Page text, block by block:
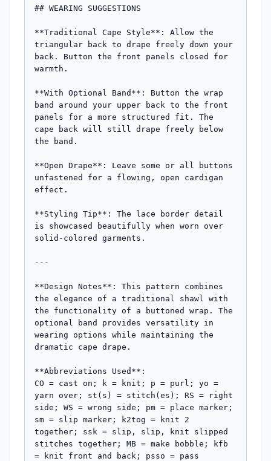
## WEARING SUGGESTIONS
**Traditional Cape Style**: Allow the
triangular back to drape freely down your
back. Button the front panels closed for
warmth.
**With Optional Band**: Button the wrap
band around your upper back to the front
panels for a more structured fit. The
cape back will still drape freely below
the band.
**Open Drape**: Leave some or all buttons
unfastened for a flowing, open cardigan
effect.
**Styling Tip**: The lace border detail
is showcased beautifully when worn over
solid-colored garments.
---
**Design Notes**: This pattern combines
the elegance of a traditional shawl with
the functionality of a buttoned wrap. The
optional band provides versatility in
wearing options while maintaining the
dramatic cape drape.
**Abbreviations Used**:
CO = cast on; k = knit; p = purl; yo =
yarn over; st(s) = stitch(es); RS = right
side; WS = wrong side; pm = place marker;
sm = slip marker; k2tog = knit 2
together; ssk = slip, slip, knit slipped
stitches together; MB = make bobble; kfb
= knit front and back; psso = pass